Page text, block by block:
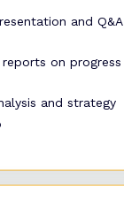
and Q&A
on progress
and strategy